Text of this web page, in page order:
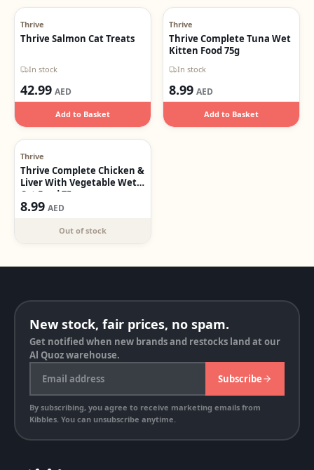
Thrive
Thrive Salmon Cat Treats
In stock
42.99 AED
Add to Basket
Thrive
Thrive Complete Tuna Wet
Kitten Food 75g
In stock
8.99 AED
Add to Basket
Thrive
Thrive Complete Chicken &
Liver With Vegetable Wet
Cat Food 75g
8.99 AED
Out of stock
New stock, fair prices, no spam.
Get notified when new brands and restocks land at our
Al Quoz warehouse.
Subscribe
By subscribing, you agree to receive marketing emails from
Kibbles. You can unsubscribe anytime.